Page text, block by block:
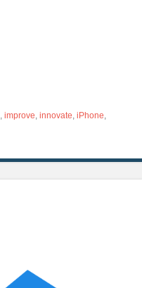
improve innovate iPhone